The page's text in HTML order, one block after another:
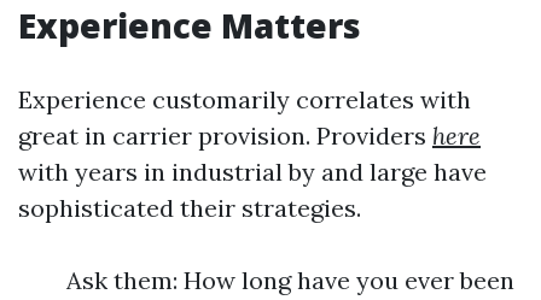
Experience Matters
Experience customarily correlates with
great in carrier provision. Providers here
with years in industrial by and large have
sophisticated their strategies.
Ask them: How long have you ever been